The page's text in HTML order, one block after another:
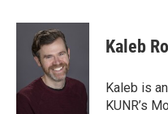
c
o
k
i
t
t
e
r
n
I
Kaleb
Kaleb is
KUNR’s